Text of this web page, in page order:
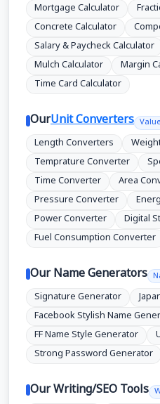
Mortgage Calculator
Concrete Calculator
Salary & Paycheck Calculator
Mulch Calculator
Margin
Time Card Calculator
OurUnit Converters
Length Converters
Temprature Converter
Time Converter
Area
Pressure Converter
Power Converter
Digital
Fuel Consumption Converter
Our Name Generators
Signature Generator
Facebook Stylish Name
FF Name Style Generator
Strong Password Generator
Our Writing/SEO Tools